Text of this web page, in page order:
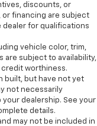
discounts, or
financing are subject
for qualifications
vehicle color, trim,
are subject to availability,
worthiness.
built, but have not yet
not necessarily
dealership. See your
details.
may not be included in